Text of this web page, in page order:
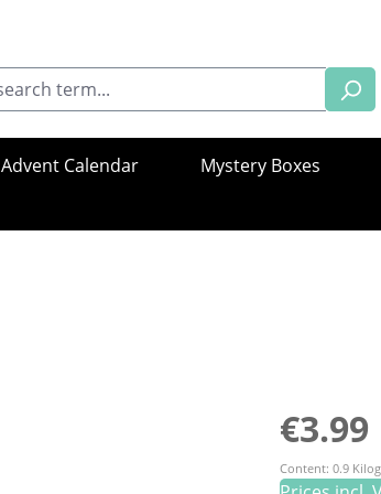
Advent Calendar Mystery Boxes
Regular price:
€3.99
Content: 0.9